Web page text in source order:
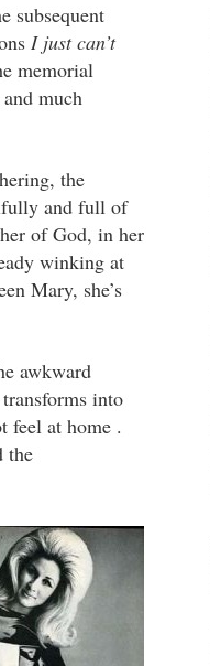
subsequent
I just can’t
memorial
much
the
and full of
of God, in her
winking at
Mary, she’s
awkward
into
feel at home .
the